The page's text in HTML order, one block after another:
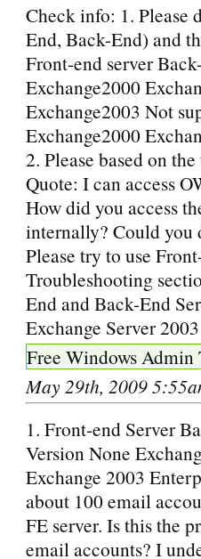
Check info: 1. Please
End, Back-End) and
Front-end server
Exchange2000
Exchange2003 Not
Exchange2000
2. Please based on
Quote: I can access
How did you access
internally? Could you
Please try to use
Troubleshooting
End and Back-End
Exchange Server
Free Windows
May 29th, 2009
1. Front-end Server
Version None
Exchange 2003
about 100 email
FE server. Is this the
email accounts? I